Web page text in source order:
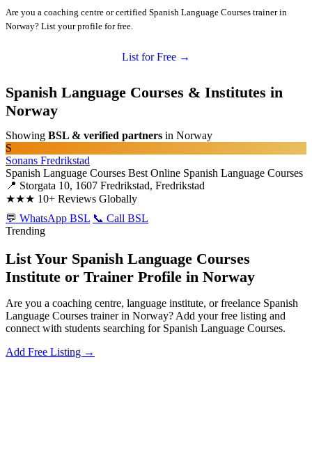
Are you a coaching centre or certified Spanish Language Courses trainer in
Norway? List your profile for free.
List for Free →
Spanish Language Courses & Institutes in
Norway
Showing BSL & verified partners in Norway
S
Sonans Fredrikstad
Spanish Language Courses Best Online Spanish Language Courses
📍 Storgata 10, 1607 Fredrikstad, Fredrikstad
★★★ 10+ Reviews Globally
💬 WhatsApp BSL 📞 Call BSL
Trending
List Your Spanish Language Courses
Institute or Trainer Profile in Norway
Are you a coaching centre, language institute, or freelance Spanish
Language Courses trainer in Norway? Add your free listing and
connect with students searching for Spanish Language Courses.
Add Free Listing →